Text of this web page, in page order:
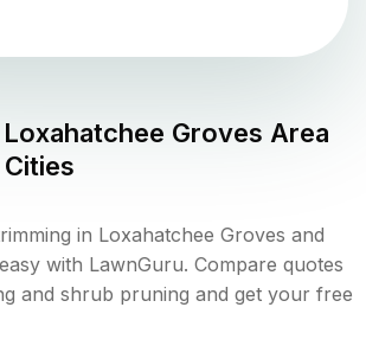
Loxahatchee Groves Area
in Loxahatchee Groves and
with LawnGuru. Compare quotes
and shrub pruning and get your free